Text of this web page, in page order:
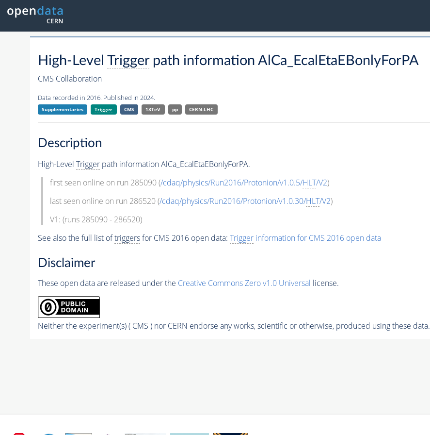
High-Level Triggerpath information AlCa_EcalEtaEBonlyForPA
CMS Collaboration
Data recorded in 2016. Published in 2024.
Supplementaries Trigger CMS 13TeV pp CERN-LHC
Description
High-Level Triggerpath information AlCa_EcalEtaEBonlyForPA.
first seen online on run 285090 (/cdaq/physics/Run2016/Protonion/v1.0.5/HLT/V2)
last seen online on run 286520 (/cdaq/physics/Run2016/Protonion/v1.0.30/HLT/V2)
V1: (runs 285090 - 286520)
See also the full list oftriggersfor CMS 2016 open data: Triggerinformation for CMS 2016 open data
Disclaimer
These open data are released under the Creative Commons Zero v1.0 Universal license.
Neither the experiment(s) ( CMS ) nor CERN endorse any works, scientific or otherwise, produced using these data.